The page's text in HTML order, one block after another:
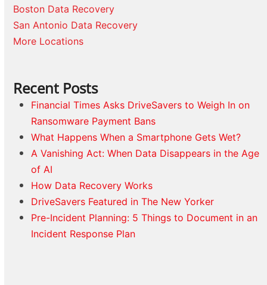
Boston Data Recovery
San Antonio Data Recovery
More Locations
Recent Posts
Financial Times Asks DriveSavers to Weigh In on
Ransomware Payment Bans
What Happens When a Smartphone Gets Wet?
A Vanishing Act: When Data Disappears in the Age
of AI
How Data Recovery Works
DriveSavers Featured in The New Yorker
Pre-Incident Planning: 5 Things to Document in an
Incident Response Plan